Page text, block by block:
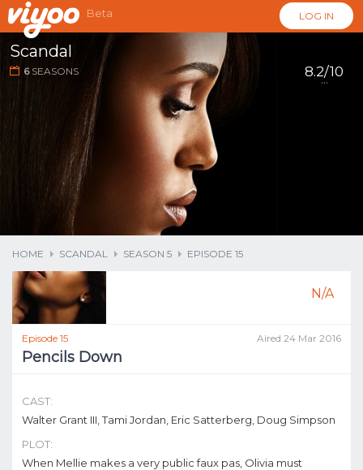
Beta LOG IN
Scandal
6SEASONS 8.2/10
...
HOME SCANDAL SEASON 5 EPISODE 15
Episode 15 Aired 24 Mar 2016
Pencils Down
N/A
CAST:
Walter Grant III, Tami Jordan, Eric Satterberg, Doug Simpson
PLOT:
When Mellie makes a very public faux pas, Olivia must